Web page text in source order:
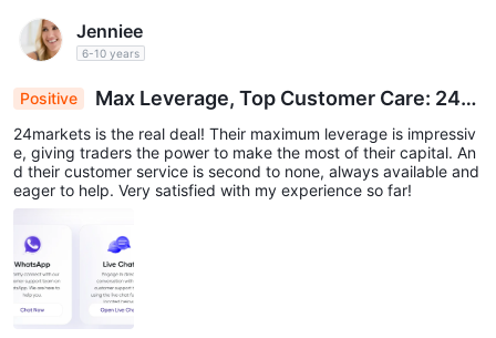
Jenniee
6-10 years
Positive
Max Leverage, Top Customer Care: 24m
arkets Delivers Trading Satisfaction
24markets is the real deal! Their maximum leverage is impressiv
e, giving traders the power to make the most of their capital. An
d their customer service is second to none, always available and
eager to help. Very satisfied with my experience so far!